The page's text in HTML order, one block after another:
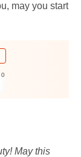
may you start
0
May this